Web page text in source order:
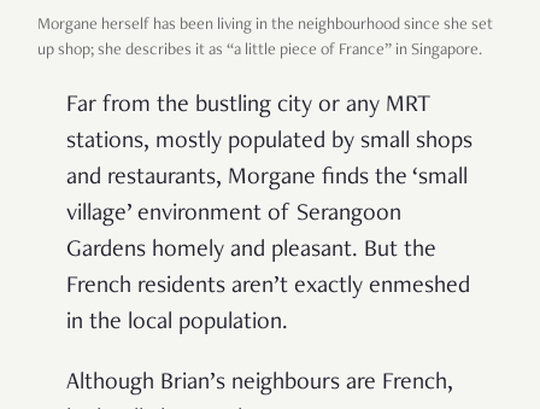
Morgane herself has been living in the neighbourhood since she set
up shop; she describes it as “a little piece of France” in Singapore.
Far from the bustling city or any MRT
stations, mostly populated by small shops
and restaurants, Morgane finds the ‘small
village’ environment of Serangoon
Gardens homely and pleasant. But the
French residents aren’t exactly enmeshed
in the local population.
Although Brian’s neighbours are French,